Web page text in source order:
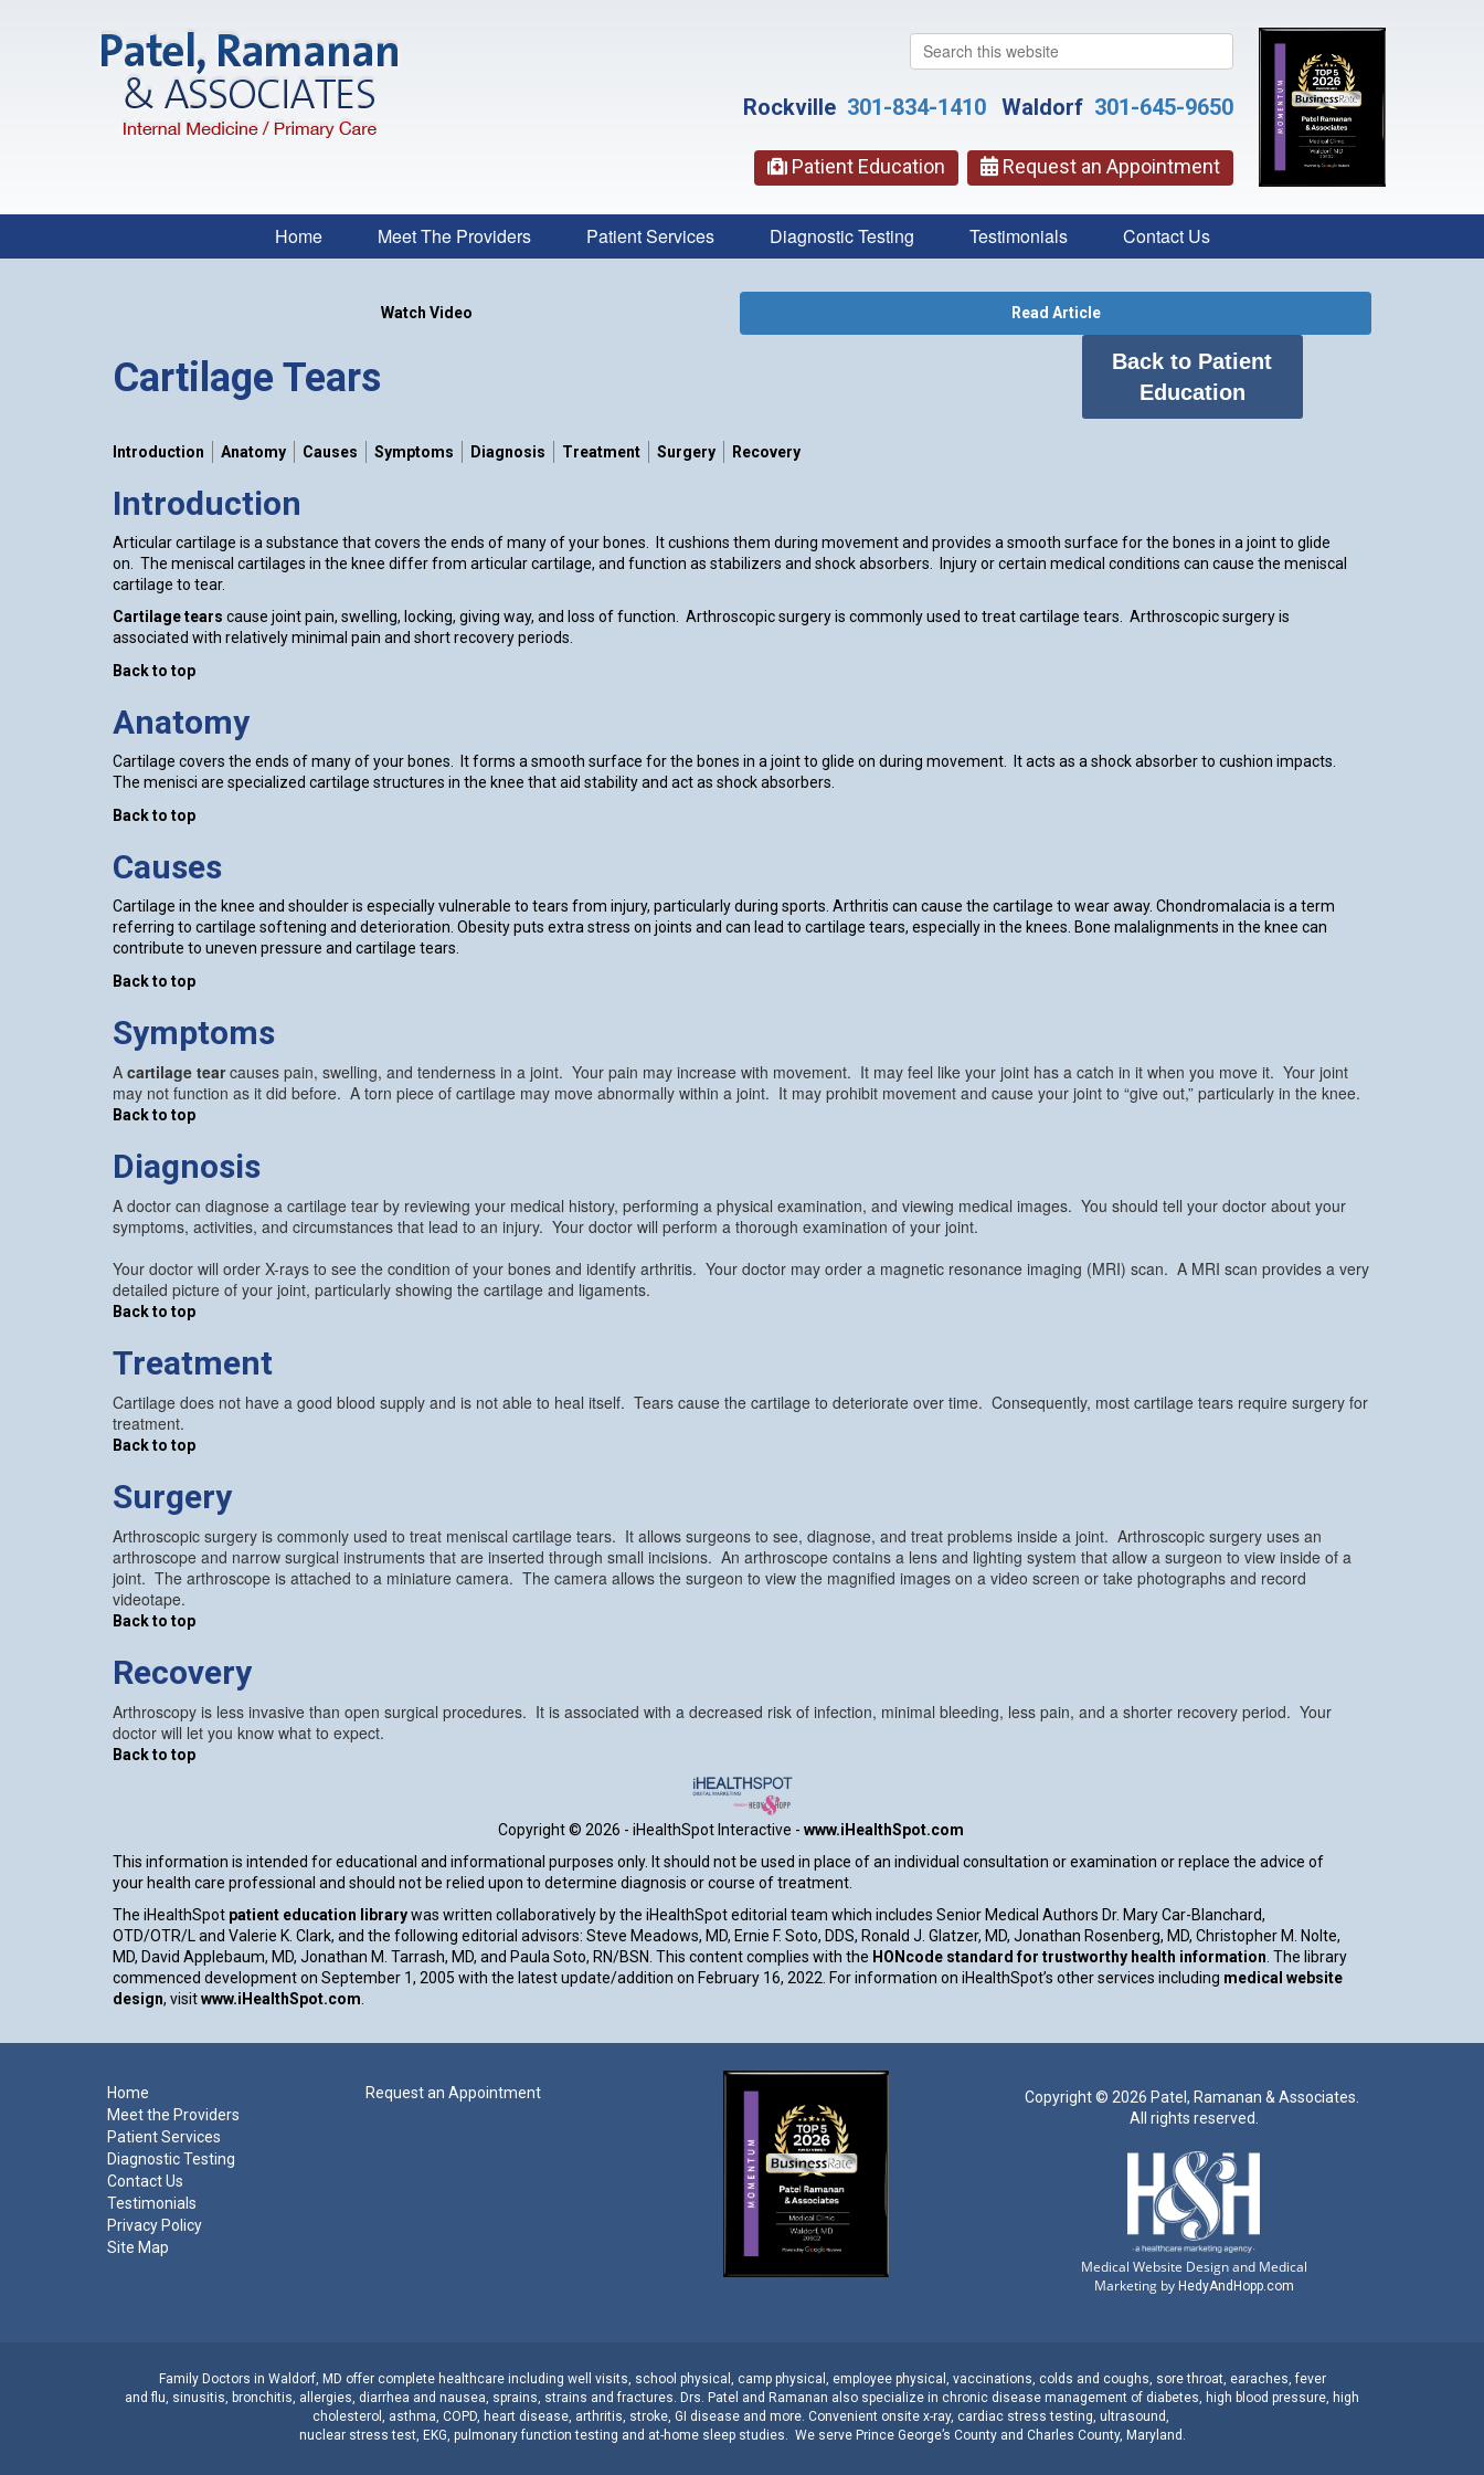
Search
this
Rockville 301-834-1410 Waldorf 301-645-9650
Request an Appointment
Patient Education
Home Meet The Providers Patient Services Diagnostic Testing Testimonials Contact Us
Watch Video Read Article
Cartilage Tears
Back to Patient
Education
Introduction Anatomy Causes Symptoms Diagnosis Treatment Surgery Recovery
Introduction
Articular cartilage is a substance that covers the ends of many of your bones. It cushions them during movement and provides a smooth surface for the bones in a joint to glide
on. The meniscal cartilages in the knee differ from articular cartilage, and function as stabilizers and shock absorbers. Injury or certain medical conditions can cause the meniscal
cartilage to tear.
Cartilage tears cause joint pain, swelling, locking, giving way, and loss of function. Arthroscopic surgery is commonly used to treat cartilage tears. Arthroscopic surgery is
associated with relatively minimal pain and short recovery periods.
Back to top
Anatomy
Cartilage covers the ends of many of your bones. It forms a smooth surface for the bones in a joint to glide on during movement. It acts as a shock absorber to cushion impacts.
The menisci are specialized cartilage structures in the knee that aid stability and act as shock absorbers.
Back to top
Causes
Cartilage in the knee and shoulder is especially vulnerable to tears from injury, particularly during sports. Arthritis can cause the cartilage to wear away. Chondromalacia is a term
referring to cartilage softening and deterioration. Obesity puts extra stress on joints and can lead to cartilage tears, especially in the knees. Bone malalignments in the knee can
contribute to uneven pressure and cartilage tears.
Back to top
Symptoms
A cartilage tearcauses pain, swelling, and tenderness in a joint. Your pain may increase with movement. It may feel like your joint has a catch in it when you move it. Your joint
may not function as it did before. A torn piece of cartilage may move abnormally within a joint. It may prohibit movement and cause your joint to “give out,” particularly in the knee.
Back to top
Diagnosis
A doctor can diagnose a cartilage tear by reviewing your medical history, performing a physical examination, and viewing medical images. You should tell your doctor about your
symptoms, activities, and circumstances that lead to an injury. Your doctor will perform a thorough examination of your joint.
Your doctor will order X-rays to see the condition of your bones and identify arthritis. Your doctor may order a magnetic resonance imaging (MRI) scan. A MRI scan provides a very
detailed picture of your joint, particularly showing the cartilage and ligaments.
Back to top
Treatment
Cartilage does not have a good blood supply and is not able to heal itself. Tears cause the cartilage to deteriorate over time. Consequently, most cartilage tears require surgery for
treatment.
Back to top
Surgery
Arthroscopic surgery is commonly used to treat meniscal cartilage tears. It allows surgeons to see, diagnose, and treat problems inside a joint. Arthroscopic surgery uses an
arthroscope and narrow surgical instruments that are inserted through small incisions. An arthroscope contains a lens and lighting system that allow a surgeon to view inside of a
joint. The arthroscope is attached to a miniature camera. The camera allows the surgeon to view the magnified images on a video screen or take photographs and record
videotape.
Back to top
Recovery
Arthroscopy is less invasive than open surgical procedures. It is associated with a decreased risk of infection, minimal bleeding, less pain, and a shorter recovery period. Your
doctor will let you know what to expect.
Back to top
Copyright © 2026 - iHealthSpot Interactive - www.iHealthSpot.com
This information is intended for educational and informational purposes only. It should not be used in place of an individual consultation or examination or replace the advice of
your health care professional and should not be relied upon to determine diagnosis or course of treatment.
The iHealthSpot patient education librarywas written collaboratively by the iHealthSpot editorial team which includes Senior Medical Authors Dr. Mary Car-Blanchard,
OTD/OTR/L and Valerie K. Clark, and the following editorial advisors: Steve Meadows, MD, Ernie F. Soto, DDS, Ronald J. Glatzer, MD, Jonathan Rosenberg, MD, Christopher M. Nolte,
MD, David Applebaum, MD, Jonathan M. Tarrash, MD, and Paula Soto, RN/BSN. This content complies with the HONcode standard for trustworthy health information . The library
commenced development on September 1, 2005 with the latest update/addition on February 16, 2022 . For information on iHealthSpot’s other services including medical website
design, visitwww.iHealthSpot.com
Home
Meet the Providers
Patient Services
Diagnostic Testing
Contact Us
Testimonials
Privacy Policy
Site Map
Request an Appointment Copyright © 2026 Patel, Ramanan & Associates.
All rights reserved.
Medical Website Design and Medical
Marketing by HedyAndHopp.com
Family Doctors in Waldorf, MD offer complete healthcare including well visits, school physical , camp physical , employee physical , vaccinations, colds and coughs, sore throat, earaches, fever
andflu, sinusitis, bronchitis, allergies, diarrhea and nausea, sprains, strains andfractures. Drs. Patel and Ramanan also specialize in chronic disease management of diabetes, high blood pressure, high
cholesterol , asthma, COPD, heart disease, arthritis, stroke, GI diseaseand more. Convenient onsite x-ray, cardiac stress testing, ultrasound,
nuclear stress test, EKG, pulmonary function testing and at-home sleep studies. We serve Prince George’s Countyand Charles County, Maryland .